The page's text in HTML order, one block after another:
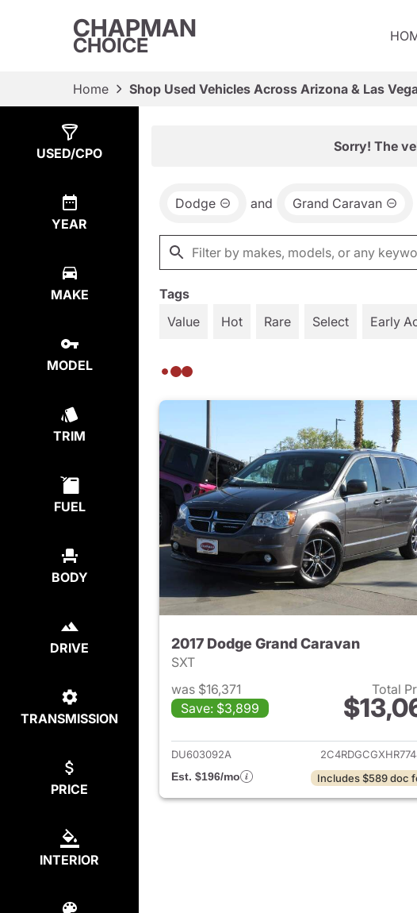
CHAPMAN
CHOICE
Home Shop Used Vehicles Across Arizona & Las
USED/CPO
YEAR
MAKE
MODEL
TRIM
FUEL
BODY
DRIVE
TRANSMISSION
PRICE
INTERIOR
Sorry! The
Dodge and Grand Caravan
Tags
Value
Hot Rare Select Early
2017 Dodge Grand Caravan
SXT
was $16,371
Save: $3,899
Total
View details for
DU603092A
Est. $196/mo
Includes $589 doc